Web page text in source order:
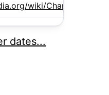
wiki/
dates...